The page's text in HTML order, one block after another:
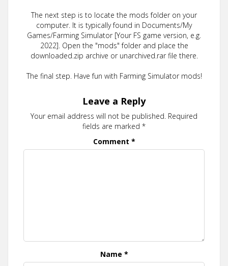
The next step is to locate the mods folder on your
computer. It is typically found in Documents/My
Games/Farming Simulator [Your FS game version, e.g.
2022]. Open the "mods" folder and place the
downloaded.zip archive or unarchived.rar file there.
The final step. Have fun with Farming Simulator mods!
Leave a Reply
Your email address will not be published. Required
fields are marked *
Comment *
Name *